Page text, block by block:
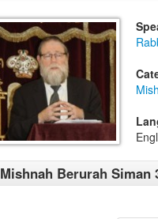
Mishnah Berurah Siman